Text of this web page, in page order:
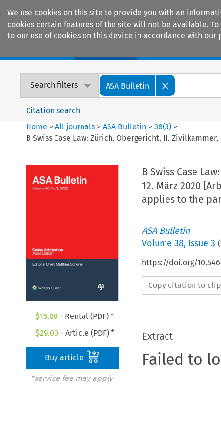
We use cookies on this site to provide you with an
cookies certain features of the site will not be available.
to our use of cookies on this device in accordance with our
Search filters ASA Bulletin
Citation search
Home >All journals >ASA Bulletin >38(3) >
B Swiss Case Law: Zürich, Obergericht, II.
$15.00 - Rental (PDF) *
$29.00 - Article (PDF) *
Buy article
*service fee may apply
B Swiss Case
12. März 2020
applies to the
ASA Bulletin
Volume 38, Issue 3 (
https://doi.org/
Copy citation to
Extract
Failed to